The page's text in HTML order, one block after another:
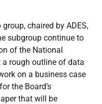
chaired by ADES,
subgroup continue to
of the National
a rough outline of data
on a business case
the Board’s
that will be